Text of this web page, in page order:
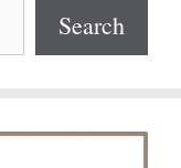
Search